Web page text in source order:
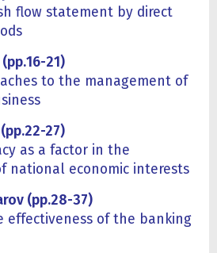
flow statement by direct
16-21)
to the management of
27)
as a factor in the
national economic interests
(pp.28-37)
effectiveness of the banking